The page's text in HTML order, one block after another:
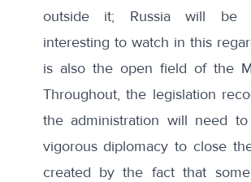
outside it; Russia will be
interesting to watch in this
is also the open field of the
Throughout, the legislation
the administration will need
vigorous diplomacy to close
created by the fact that